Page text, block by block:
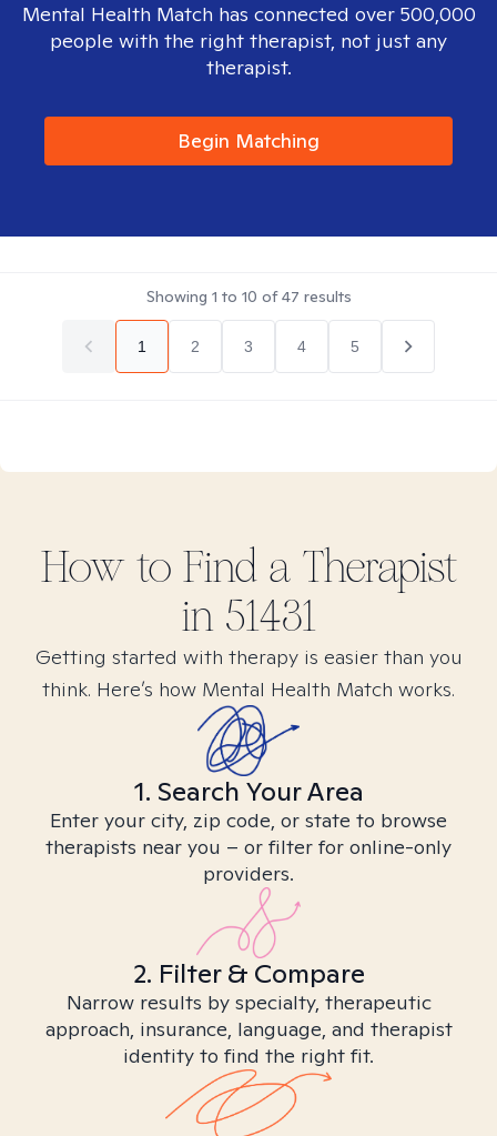
Mental Health Match has connected over 500,000
people with the right therapist, not just any
therapist.
Begin Matching
Showing 1 to 10 of47 results
1 2 3 4 5
How to Find a Therapist
in 51431
Getting started with therapy is easier than you
think. Here’s how Mental Health Match works.
1. Search Your Area
Enter your city, zip code, or state to browse
therapists near you – or filter for online-only
providers.
2. Filter & Compare
Narrow results by specialty, therapeutic
approach, insurance, language, and therapist
identity to find the right fit.